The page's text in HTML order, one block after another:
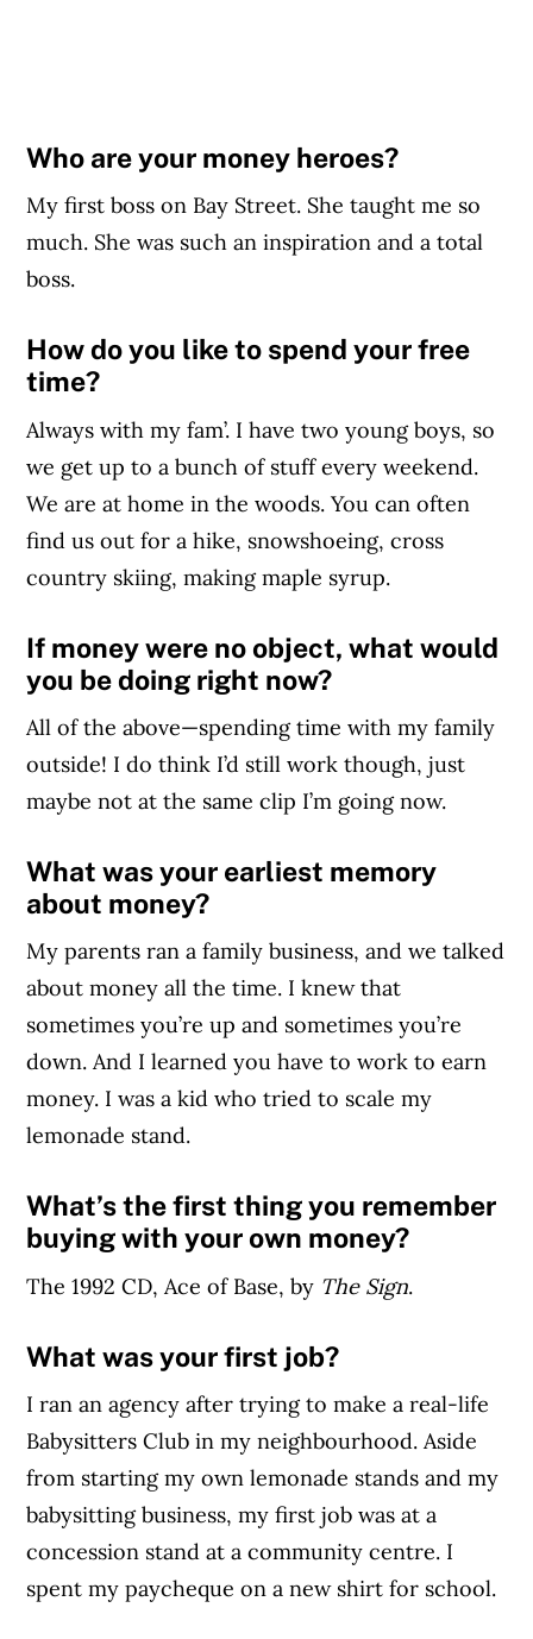
Who are your money heroes?
My first boss on Bay Street. She taught me so
much. She was such an inspiration and a total
boss.
How do you like to spend your free
time?
Always with my fam’. I have two young boys, so
we get up to a bunch of stuff every weekend.
We are at home in the woods. You can often
find us out for a hike, snowshoeing, cross
country skiing, making maple syrup.
If money were no object, what would
you be doing right now?
All of the above—spending time with my family
outside! I do think I’d still work though, just
maybe not at the same clip I’m going now.
What was your earliest memory
about money?
My parents ran a family business, and we talked
about money all the time. I knew that
sometimes you’re up and sometimes you’re
down. And I learned you have to work to earn
money. I was a kid who tried to scale my
lemonade stand.
What’s the first thing you remember
buying with your own money?
The 1992 CD, Ace of Base, by The Sign.
What was your first job?
I ran an agency after trying to make a real-life
Babysitters Club in my neighbourhood. Aside
from starting my own lemonade stands and my
babysitting business, my first job was at a
concession stand at a community centre. I
spent my paycheque on a new shirt for school.